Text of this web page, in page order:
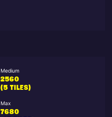
Medium
2560
(5 TILES)
Max
7680